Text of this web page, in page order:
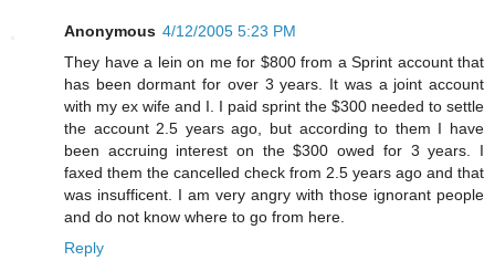
Anonymous 4/12/2005 5:23 PM
They have a lein on me for $800 from a Sprint account that
has been dormant for over 3 years. It was a joint account
with my ex wife and I. I paid sprint the $300 needed to settle
the account 2.5 years ago, but according to them I have
been accruing interest on the $300 owed for 3 years. I
faxed them the cancelled check from 2.5 years ago and that
was insufficent. I am very angry with those ignorant people
and do not know where to go from here.
Reply